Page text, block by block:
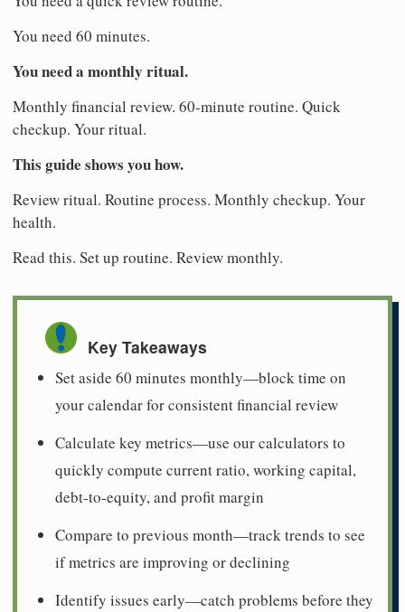
You need 60 minutes.
You need a monthly ritual.
Monthly financial review. 60-minute routine. Quick
checkup. Your ritual.
This guide shows you how.
Review ritual. Routine process. Monthly checkup. Your
health.
Read this. Set up routine. Review monthly.
Key Takeaways
Set aside 60 minutes monthly—block time on
your calendar for consistent financial review
Calculate key metrics—use our calculators to
quickly compute current ratio, working capital,
debt-to-equity, and profit margin
Compare to previous month—track trends to see
if metrics are improving or declining
Identify issues early—catch problems before they